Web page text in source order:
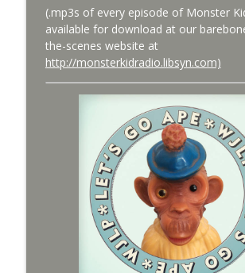
Monster Kid Radio
Bride of Monster Kid Radio #079
Monster Kid at Phoenix Fan
Bride of Monster Kid Radio
Cushing and Dominique
Monster Kid Radio
(.mp3s of every episode of Monster
available for download at our
the-scenes website at
http://monsterkidradio.libsyn.com)